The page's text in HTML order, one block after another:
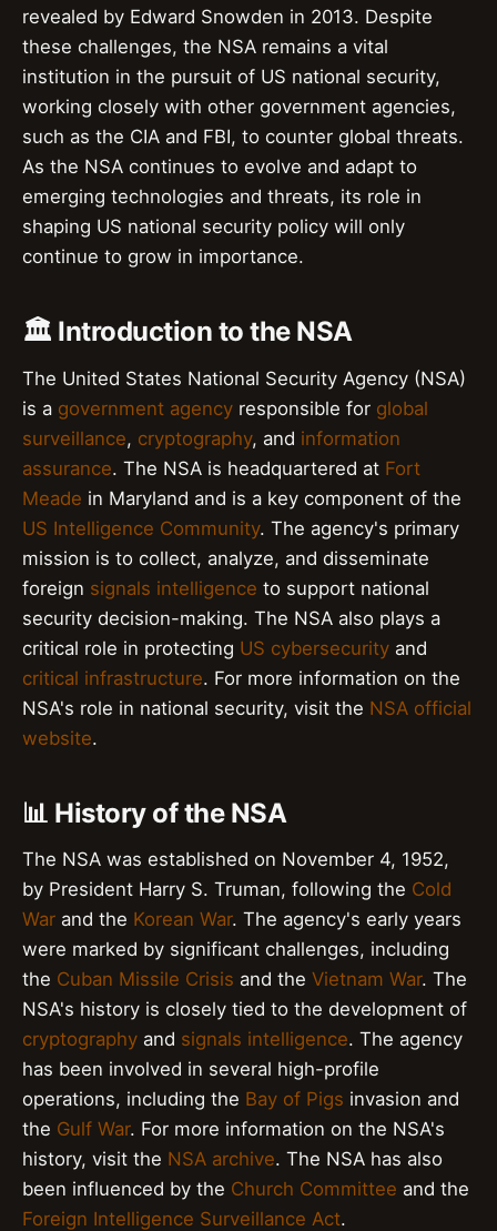
revealed by Edward Snowden in 2013. Despite
these challenges, the NSA remains a vital
institution in the pursuit of US national security,
working closely with other government agencies,
such as the CIA and FBI, to counter global threats.
As the NSA continues to evolve and adapt to
emerging technologies and threats, its role in
shaping US national security policy will only
continue to grow in importance.
🏛️ Introduction to the NSA
The United States National Security Agency (NSA)
is a government agency responsible for global
surveillance, cryptography, and information
assurance. The NSA is headquartered at Fort
Meade in Maryland and is a key component of the
US Intelligence Community. The agency's primary
mission is to collect, analyze, and disseminate
foreign signals intelligence to support national
security decision-making. The NSA also plays a
critical role in protecting US cybersecurity and
critical infrastructure. For more information on the
NSA's role in national security, visit the NSA official
website.
📊 History of the NSA
The NSA was established on November 4, 1952,
by President Harry S. Truman, following the Cold
War and the Korean War. The agency's early years
were marked by significant challenges, including
the Cuban Missile Crisis and the Vietnam War. The
NSA's history is closely tied to the development of
cryptography and signals intelligence. The agency
has been involved in several high-profile
operations, including the Bay of Pigs invasion and
the Gulf War. For more information on the NSA's
history, visit the NSA archive. The NSA has also
been influenced by the Church Committee and the
Foreign Intelligence Surveillance Act.